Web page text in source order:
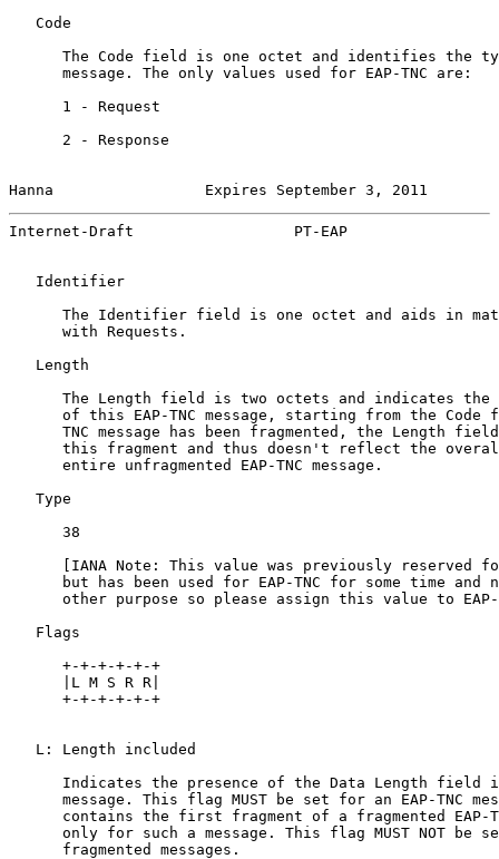
   Code
The Code field is one octet and identifies the
      message. The only values used for EAP-TNC are:
      1 - Request
      2 - Response
Hanna                 Expires September 3, 2011
Internet-Draft                  PT-EAP
   Identifier
The Identifier field is one octet and aids in
      with Requests.
   Length
The Length field is two octets and indicates the
of this EAP-TNC message, starting from the Code
TNC message has been fragmented, the Length
this fragment and thus doesn't reflect the
      entire unfragmented EAP-TNC message.
   Type
      38
[IANA Note: This value was previously reserved
but has been used for EAP-TNC for some time and
other purpose so please assign this value to
   Flags
      +-+-+-+-+-+
      |L M S R R|
      +-+-+-+-+-+
   L: Length included
Indicates the presence of the Data Length field
message. This flag MUST be set for an EAP-TNC
contains the first fragment of a fragmented EAP-
only for such a message. This flag MUST NOT be
      fragmented messages.